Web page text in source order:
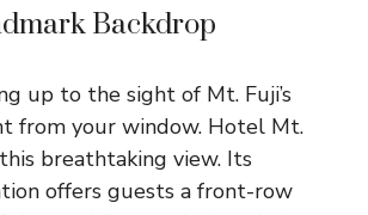
Backdrop
up to the sight of Mt. Fuji’s
from your window. Hotel Mt.
breathtaking view. Its
offers guests a front-row